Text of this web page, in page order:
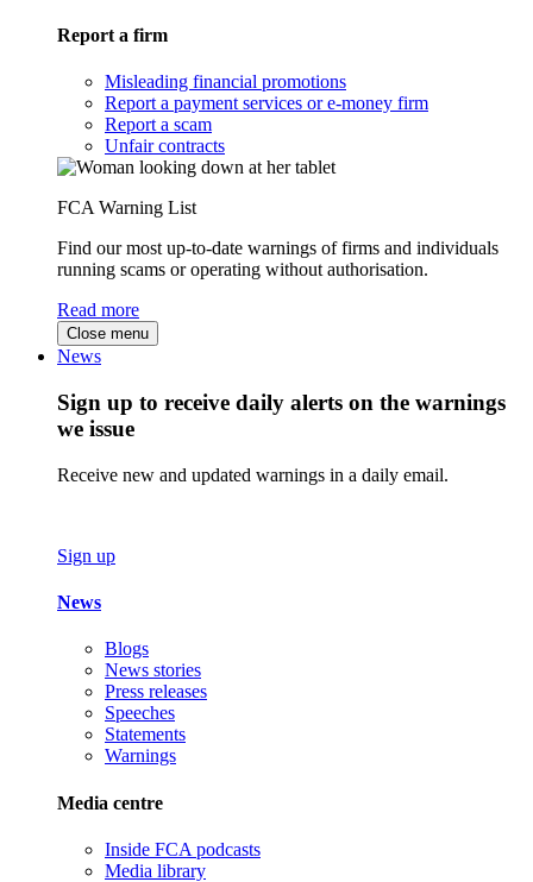
Report a firm
Misleading financial promotions
Report a payment services or e-money firm
Report a scam
Unfair contracts
FCA Warning List
Find our most up-to-date warnings of firms and individuals
running scams or operating without authorisation.
Read more
Close menu
News
Sign up to receive daily alerts on the warnings
we issue
Receive new and updated warnings in a daily email.
Sign up
News
Blogs
News stories
Press releases
Speeches
Statements
Warnings
Media centre
Inside FCA podcasts
Media library